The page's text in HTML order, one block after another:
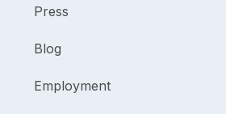
Press
Blog
Employment